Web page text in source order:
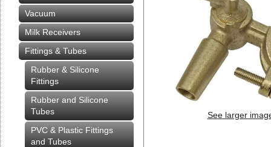
Vacuum
Milk Receivers
Fittings & Tubes
Rubber & Silicone
Fittings
Rubber and Silicone
Tubes
PVC & Plastic Fittings
and Tubes
See larger